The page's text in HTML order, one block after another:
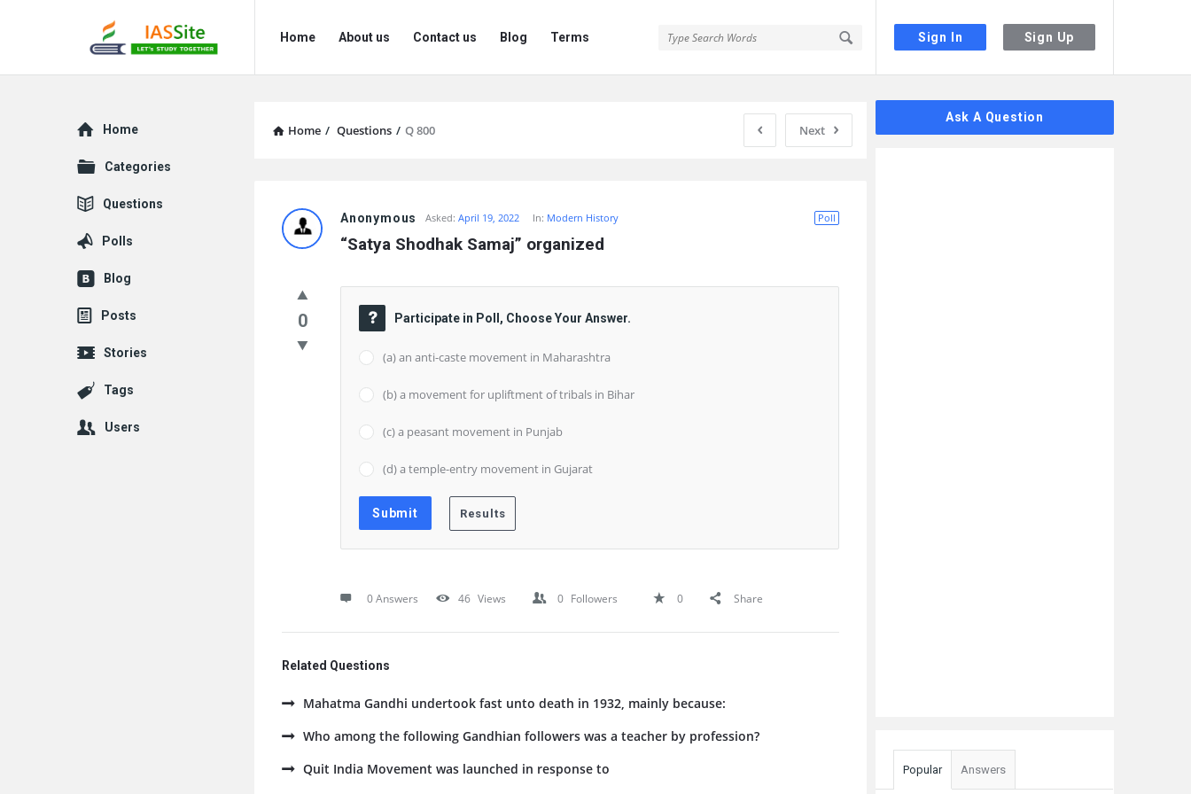
Sign In Sign Up
IAS
Site
Site
Navigation
Home About us Contact us Blog Terms
Home / Questions / Q 800 Next
Site
Questions
Poll
Anonymous Asked: April 19, 2022 In: Modern History
“Satya Shodhak Samaj” organized
0 Participate in Poll, Choose Your Answer.
(a) an anti-caste movement in Maharashtra
(b) a movement for upliftment of tribals in Bihar
(c) a peasant movement in Punjab
(d) a temple-entry movement in Gujarat
0 Answers 46 Views 0 Followers 0 Share
Related Questions
Mahatma Gandhi undertook fast unto death in 1932, mainly because:
Who among the following Gandhian followers was a teacher by profession?
Quit India Movement was launched in response to
Ask A Question
Popular Answers
Explore
Home
Categories
Questions
Polls
Blog
Posts
Stories
Tags
Users